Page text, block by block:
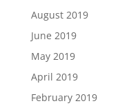
August 2019
June 2019
May 2019
April 2019
February 2019